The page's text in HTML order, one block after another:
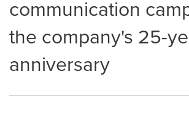
communication
the company's 25-
anniversary